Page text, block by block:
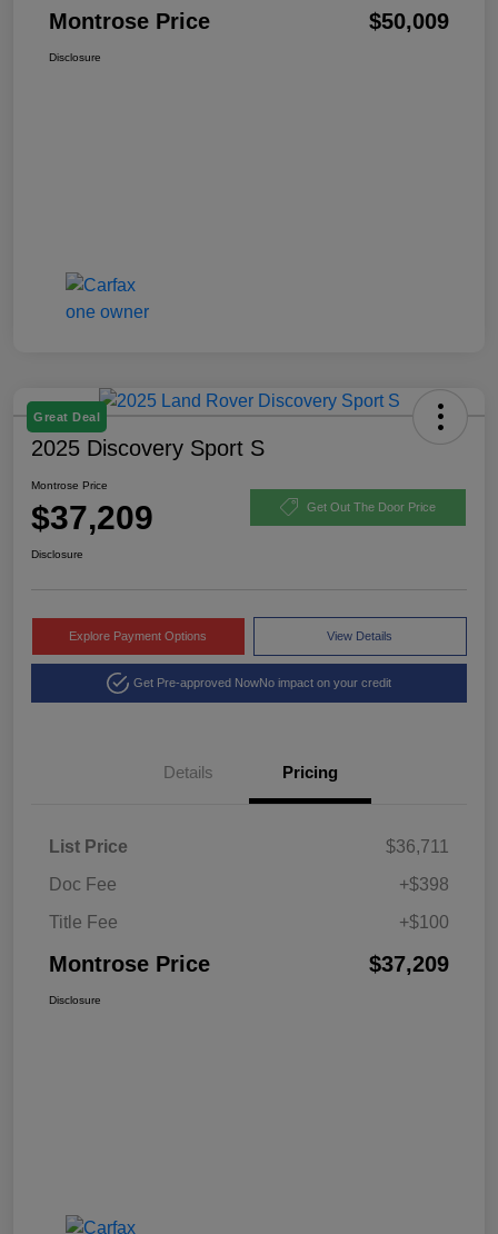
Montrose Price $50,009
Disclosure
Great Deal
2025 Discovery Sport S
Montrose Price
$37,209 Get Out The Door Price
Disclosure
Explore Payment Options View Details
Get Pre-approved NowNo impact on your credit
Details Pricing
List Price
$36,711
Doc Fee
+$398
Title Fee
+$100
Montrose Price $37,209
Disclosure